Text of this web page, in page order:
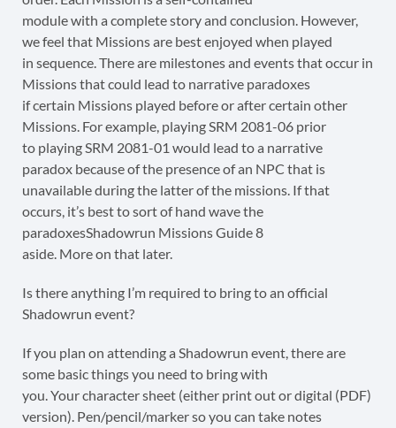
module with a complete story and conclusion. However,
we feel that Missions are best enjoyed when played
in sequence. There are milestones and events that occur in
Missions that could lead to narrative paradoxes
if certain Missions played before or after certain other
Missions. For example, playing SRM 2081-06 prior
to playing SRM 2081-01 would lead to a narrative
paradox because of the presence of an NPC that is
unavailable during the latter of the missions. If that
occurs, it’s best to sort of hand wave the
paradoxesShadowrun Missions Guide 8
aside. More on that later.
Is there anything I’m required to bring to an official
Shadowrun event?
If you plan on attending a Shadowrun event, there are
some basic things you need to bring with
you. Your character sheet (either print out or digital (PDF)
version). Pen/pencil/marker so you can take notes